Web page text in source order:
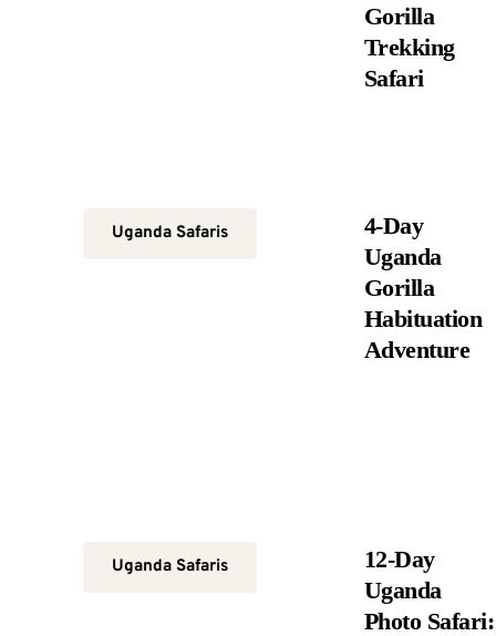
Gorilla
Trekking
Safari
Uganda Safaris
4-Day
Uganda
Gorilla
Habituation
Adventure
Uganda Safaris
12-Day
Uganda
Photo Safari: